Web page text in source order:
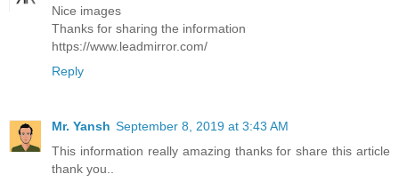
Nice images
Thanks for sharing the information
https://www.leadmirror.com/
Reply
Mr. Yansh September 8, 2019 at 3:43 AM
This information really amazing thanks for share this article
thank you..